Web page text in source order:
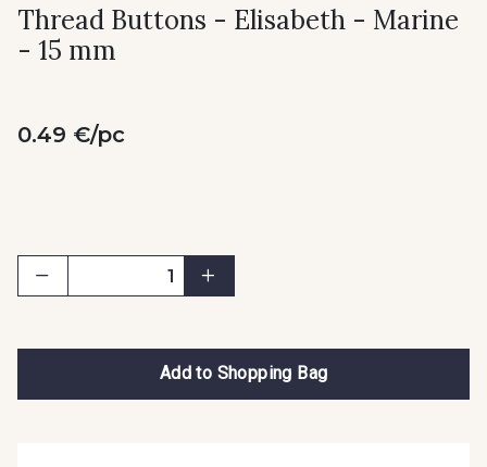
Thread Buttons - Elisabeth - Marine
- 15 mm
0.49 €/pc
Add to Shopping Bag